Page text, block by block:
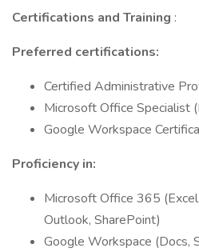
Certifications and Training :
Preferred certifications:
Certified Administrative
Microsoft Office Specialist
Google Workspace
Proficiency in:
Microsoft Office 365
Outlook, SharePoint)
Google Workspace (Docs,